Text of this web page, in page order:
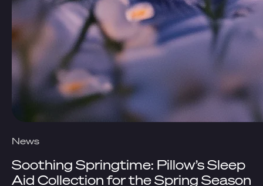
News
Soothing Springtime: Pillow’s Sleep
Aid Collection for the Spring Season